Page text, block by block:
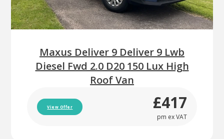
Maxus Deliver 9 Deliver 9 Lwb
Diesel Fwd 2.0 D20 150 Lux High
Roof Van
View Offer £417
pm ex VAT